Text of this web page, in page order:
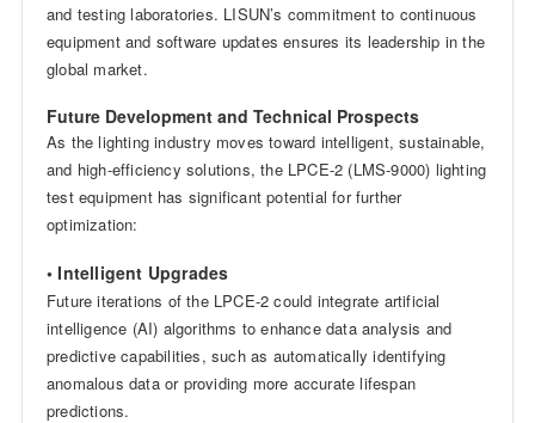
and testing laboratories. LISUN’s commitment to continuous
equipment and software updates ensures its leadership in the
global market.
Future Development and Technical Prospects
As the lighting industry moves toward intelligent, sustainable,
and high-efficiency solutions, the LPCE-2 (LMS-9000) lighting
test equipment has significant potential for further
optimization:
• Intelligent Upgrades
Future iterations of the LPCE-2 could integrate artificial
intelligence (AI) algorithms to enhance data analysis and
predictive capabilities, such as automatically identifying
anomalous data or providing more accurate lifespan
predictions.